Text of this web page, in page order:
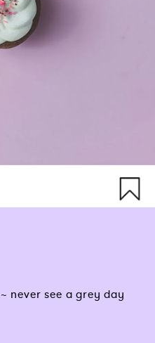
~ never see a grey day